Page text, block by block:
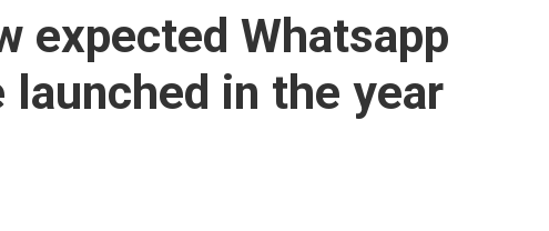
expected Whatsapp
in the year